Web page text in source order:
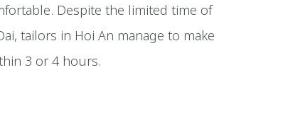
Despite the limited time of
tailors in Hoi An manage to make
3 or 4 hours.